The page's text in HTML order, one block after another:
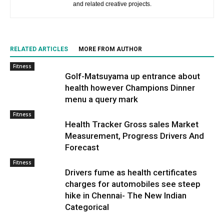
and related creative projects.
RELATED ARTICLES MORE FROM AUTHOR
Fitness
Golf-Matsuyama up entrance about
health however Champions Dinner
menu a query mark
Fitness
Health Tracker Gross sales Market
Measurement, Progress Drivers And
Forecast
Fitness
Drivers fume as health certificates
charges for automobiles see steep
hike in Chennai- The New Indian
Categorical